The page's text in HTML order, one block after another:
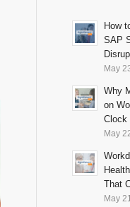
How
SAP
May
Why
on
Clock
May
That
May